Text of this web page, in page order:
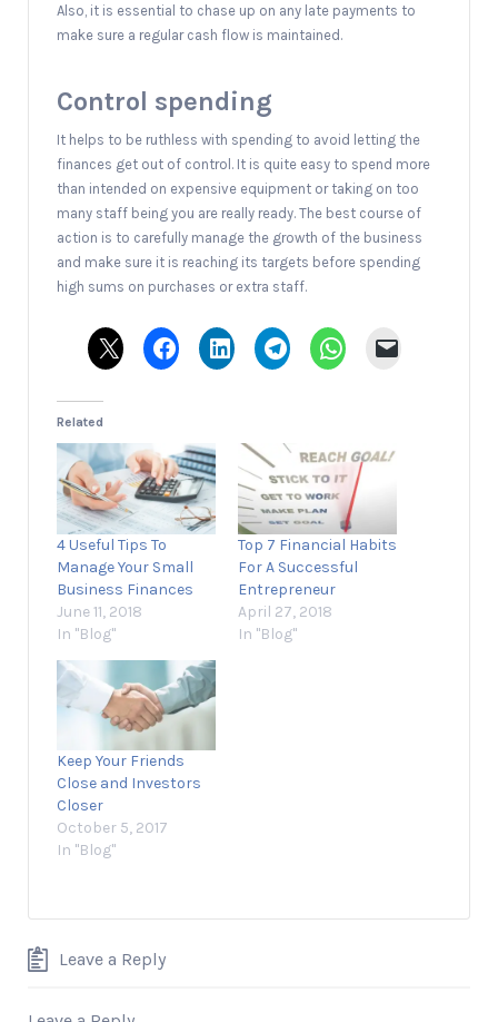
Also, it is essential to chase up on any late payments to
make sure a regular cash flow is maintained.
Control spending
It helps to be ruthless with spending to avoid letting the
finances get out of control. It is quite easy to spend more
than intended on expensive equipment or taking on too
many staff being you are really ready. The best course of
action is to carefully manage the growth of the business
and make sure it is reaching its targets before spending
high sums on purchases or extra staff.
Related
4 Useful Tips To
Manage Your Small
Business Finances
June 11, 2018
In "Blog"
Top 7 Financial Habits
For A Successful
Entrepreneur
April 27, 2018
In "Blog"
Keep Your Friends
Close and Investors
Closer
October 5, 2017
In "Blog"
Leave a Reply